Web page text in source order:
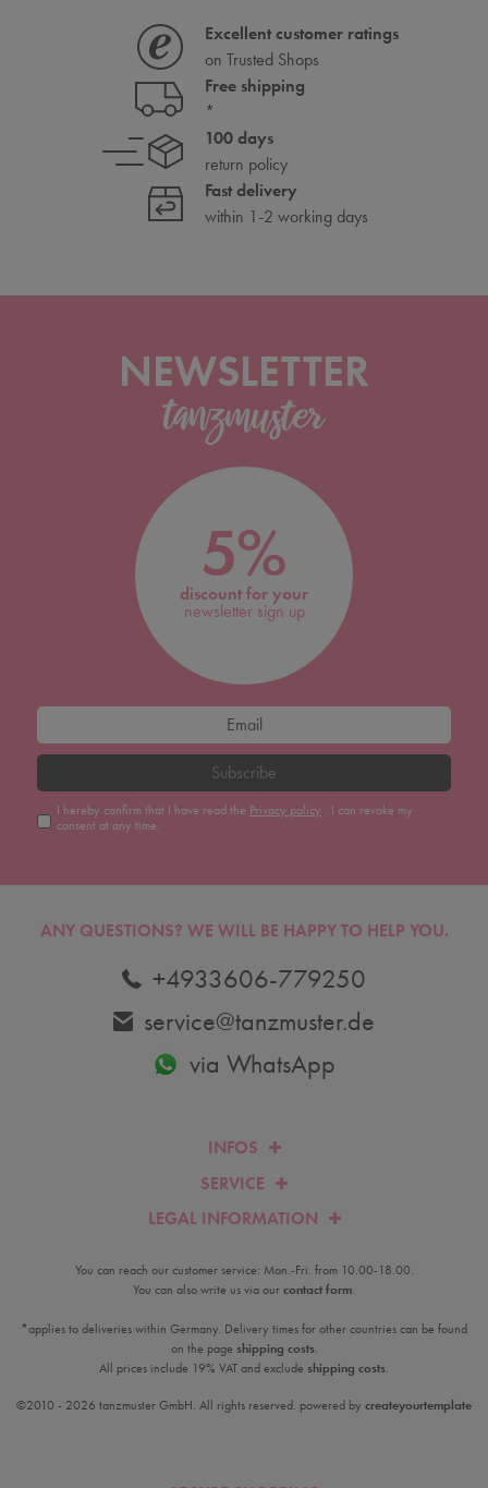
Excellent customer ratings
on Trusted Shops
Free shipping
*
100 days
return policy
Fast delivery
within 1-2 working days
NEWSLETTER
5%
discount for your
newsletter sign up
Subscribe
I hereby confirm that I have read the Privacy policy . I can revoke my
consent at any time.
INFOS
SERVICE
LEGAL INFORMATION
ANY QUESTIONS? WE WILL BE HAPPY TO HELP YOU.
+4933606-779250
service@tanzmuster.de
via WhatsApp
You can reach our customer service: Mon.-Fri. from 10.00-18.00.
You can also write us via ourcontact form.
*applies to deliveries within Germany. Delivery times for other countries can be found
on the page shipping costs.
All prices include 19% VAT and exclude shipping costs.
©2010 - 2026 tanzmuster GmbH. All rights reserved. powered by createyourtemplate